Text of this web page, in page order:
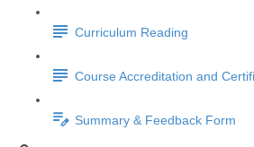
Curriculum Reading
Course Accreditation and
Summary & Feedback Form